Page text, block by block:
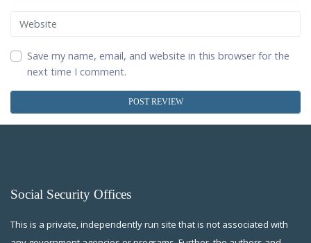
Website
Save my name, email, and website in this browser for the
next time I comment.
Social Security Offices
This is a private, independently run site that is not associated with